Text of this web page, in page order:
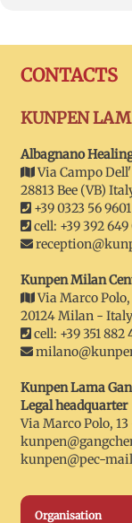
CONTACTS
KUNPEN
Albagnano
Via Campo Dell'
28813 Bee (VB)
+39 0323 56 9601
cell: +39 392 649
Kunpen Milan
Via Marco Polo,
20124 Milan - Italy
cell: +39 351 882
Kunpen Lama
Legal headquarter
Via Marco Polo,
kunpen@pec-
Organisation